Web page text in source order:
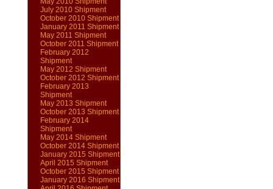
July 2010 Shipment
October 2010 Shipment
January 2011 Shipment
May 2011 Shipment
October 2011 Shipment
February 2012
Shipment
May 2012 Shipment
October 2012 Shipment
February 2013
Shipment
May 2013 Shipment
October 2013 Shipment
February 2014
Shipment
May 2014 Shipment
October 2014 Shipment
January 2015 Shipment
April 2015 Shipment
October 2015 Shipment
January 2016 Shipment